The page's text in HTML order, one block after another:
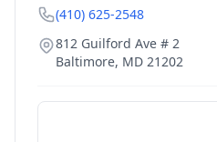
(410) 625-2548
812 Guilford Ave # 2
Baltimore, MD 21202